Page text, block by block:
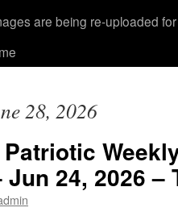
are being re-uploaded
28, 2026
Jun 24, 2026 –